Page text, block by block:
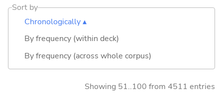
Sort by
Chronologically ▴
By frequency (within deck)
By frequency (across whole corpus)
Showing 51..100 from 4511 entries